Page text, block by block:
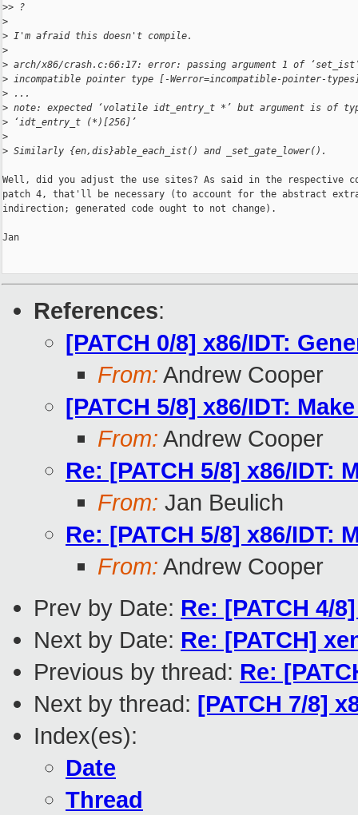
>> ?
>
> I'm afraid this doesn't compile.
>
> arch/x86/crash.c:66:17: error: passing argument 1 of
> incompatible pointer type [-Werror=incompatible-pointer-
> ...
> note: expected ‘volatile idt_entry_t *’ but argument is of
> ‘idt_entry_t (*)[256]’
>
> Similarly {en,dis}able_each_ist() and _set_gate_lower().
Well, did you adjust the use sites? As said in the respective
patch 4, that'll be necessary (to account for the abstract
indirection; generated code ought to not change).
Jan
References:
[PATCH 0/8] x86/IDT:
From: Andrew Cooper
[PATCH 5/8] x86/IDT:
From: Andrew Cooper
Re: [PATCH 5/8] x86/IDT:
From: Jan Beulich
Re: [PATCH 5/8] x86/IDT:
From: Andrew Cooper
Prev by Date: Re: [PATCH 4/
Next by Date: Re: [PATCH]
Previous by thread: Re:
Next by thread: [PATCH 7/8]
Index(es):
Date
Thread